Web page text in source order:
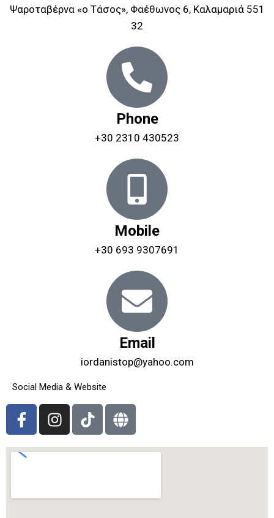
Ψαροταβέρνα «ο Τάσος», Φαέθωνος 6, Καλαμαριά 551
32
Phone
+30 2310 430523
Mobile
+30 693 9307691
Email
iordanistop@yahoo.com
Social Media & Website